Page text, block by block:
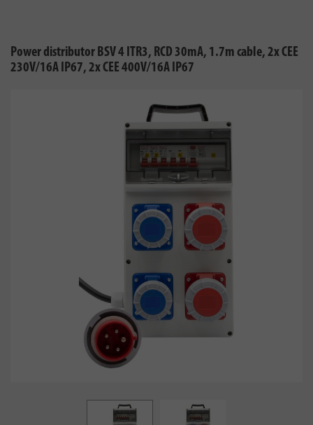
Power distributor BSV 4 ITR3, RCD 30mA, 1.7m cable, 2x CEE
230V/16A IP67, 2x CEE 400V/16A IP67